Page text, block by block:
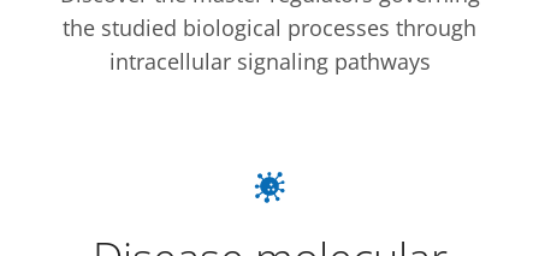
the studied biological processes through
intracellular signaling pathways